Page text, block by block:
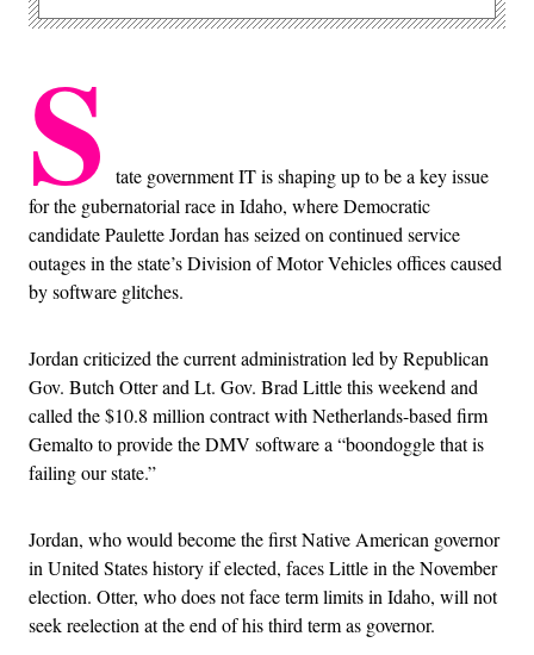
S
tate government IT is shaping up to be a key issue
for the gubernatorial race in Idaho, where Democratic
candidate Paulette Jordan has seized on continued service
outages in the state’s Division of Motor Vehicles offices caused
by software glitches.
Jordan criticized the current administration led by Republican
Gov. Butch Otter and Lt. Gov. Brad Little this weekend and
called the $10.8 million contract with Netherlands-based firm
Gemalto to provide the DMV software a “boondoggle that is
failing our state.”
Jordan, who would become the first Native American governor
in United States history if elected, faces Little in the November
election. Otter, who does not face term limits in Idaho, will not
seek reelection at the end of his third term as governor.